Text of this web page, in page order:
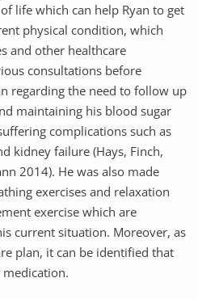
life which can help Ryan to get
physical condition, which
and other healthcare
consultations before
regarding the need to follow up
maintaining his blood sugar
complications such as
kidney failure (Hays, Finch,
2014). He was also made
exercises and relaxation
exercise which are
current situation. Moreover, as
plan, it can be identified that
medication.